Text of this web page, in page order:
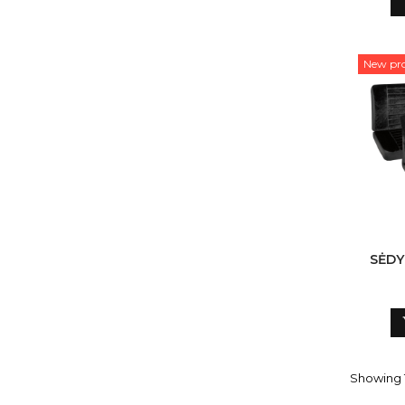
New
Showing